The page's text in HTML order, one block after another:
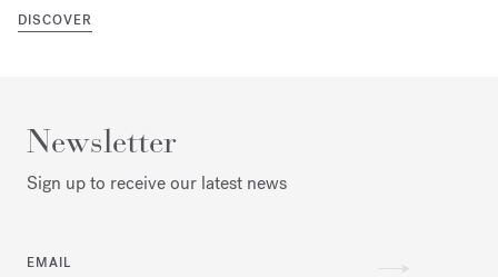
DISCOVER
Newsletter
Sign up to receive our latest news
EMAIL